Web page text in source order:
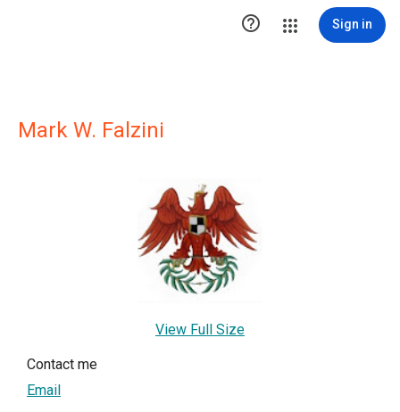
 Sign in
Mark W. Falzini
View Full Size
Contact me
Email